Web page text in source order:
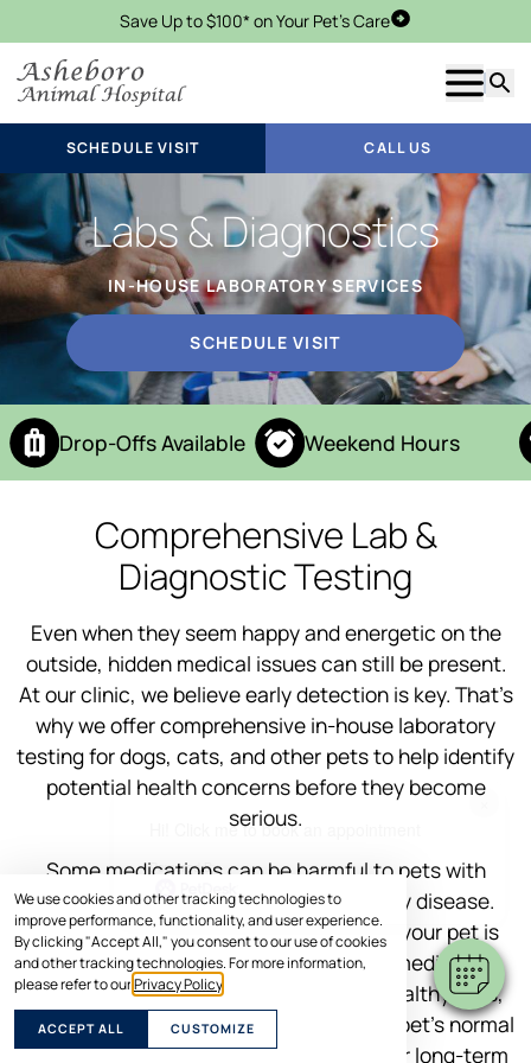
We use cookies and other tracking technologies to
improve performance, functionality, and user experience.
By clicking "Accept All," you consent to our use of cookies
and other tracking technologies. For more information,
please refer to ourPrivacy Policy
ACCEPT ALL CUSTOMIZE
Save Up to $100* on Your Pet's CareSchedule Visit
Show
SCHEDULE VISIT CALL US
Labs & Diagnostics
IN-HOUSE LABORATORY SERVICES
SCHEDULE VISIT
Drop-Offs Available Weekend Hours
Comprehensive Lab &
Diagnostic Testing
Even when they seem happy and energetic on the
outside, hidden medical issues can still be present.
At our clinic, we believe early detection is key. That’s
why we offer comprehensive in-house laboratory
testing for dogs, cats, and other pets to help identify
potential health concerns before they become
serious.
Some medications can be harmful to pets with
underlying conditions like liver or kidney disease.
Pre-treatment testing helps us ensure your pet is
healthy enough to receive the correct medication
safely. Even for young and seemingly healthy pets,
lab tests help us build a baseline of your pet’s normal
values, giving us a clearer picture of their long-term
×
Hi! Click me to book an appointment
Powered By